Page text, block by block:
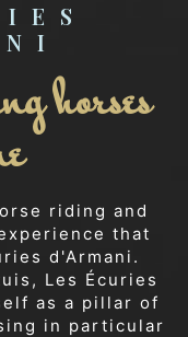
horses
riding and
that
d'Armani.
Les Écuries
as a pillar of
in particular